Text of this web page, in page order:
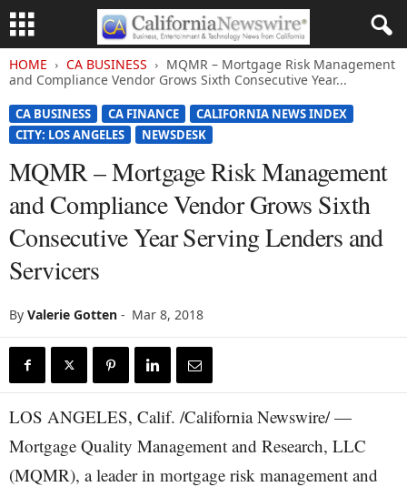
HOME CA BUSINESS
MQMR – Mortgage Risk Management
and Compliance Vendor Grows Sixth Consecutive Year...
CA BUSINESS CA FINANCE
CALIFORNIA NEWS INDEX
CITY: LOS ANGELES
NEWSDESK
MQMR – Mortgage Risk Management
and Compliance Vendor Grows Sixth
Consecutive Year Serving Lenders and
Servicers
By Valerie Gotten - Mar 8, 2018
LOS ANGELES, Calif. /California Newswire/ —
Mortgage Quality Management and Research, LLC
(MQMR), a leader in mortgage risk management and